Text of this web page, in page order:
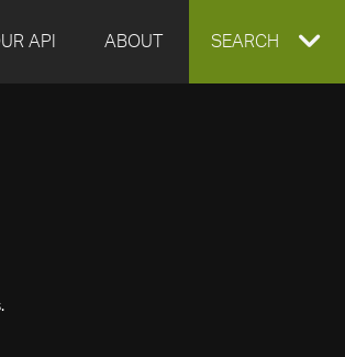
API ABOUT EXPAND
SEARCH